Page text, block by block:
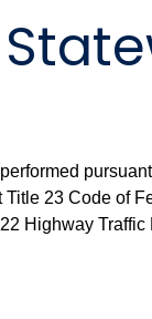
Title 23 Code of
Highway